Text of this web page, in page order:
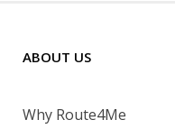
ABOUT US
Why Route4Me